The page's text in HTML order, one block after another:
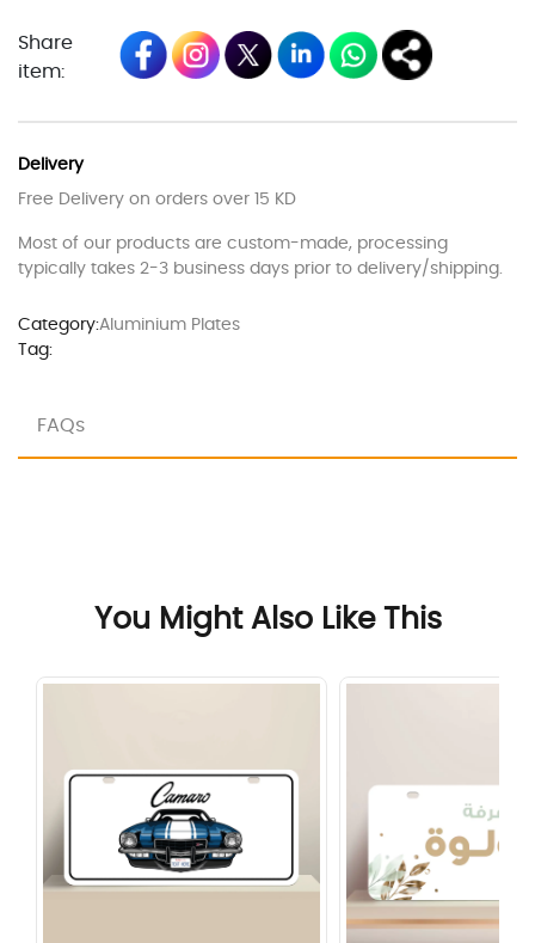
Share
item:
Delivery
Free Delivery on orders over 15 KD
Most of our products are custom-made, processing
typically takes 2-3 business days prior to delivery/shipping.
Category:Aluminium Plates
Tag:
FAQs
You Might Also Like This